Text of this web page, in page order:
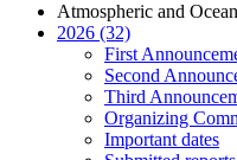
Atmospheric and
2026 (32)
First
Second
Third
Organizing
Important dates